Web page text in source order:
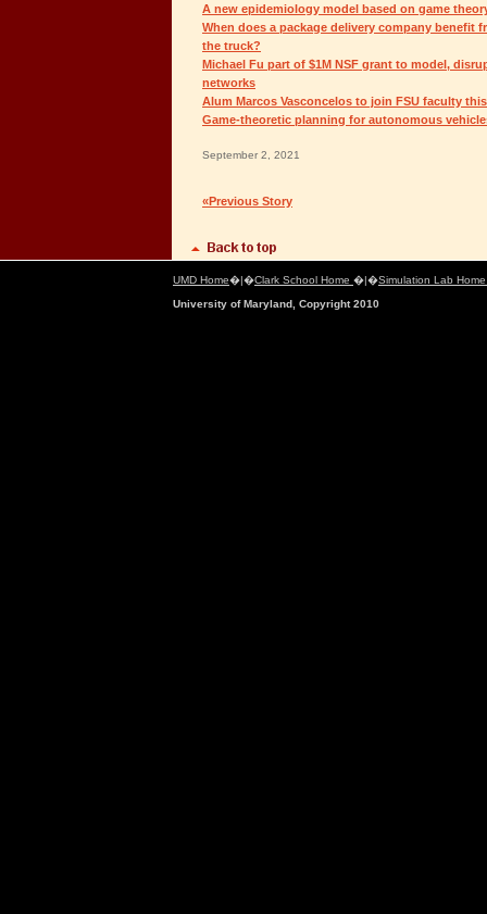
A new epidemiology model based on game
When does a package delivery company benefit
the truck?
Michael Fu part of $1M NSF grant to model,
networks
Alum Marcos Vasconcelos to join FSU faculty
Game-theoretic planning for autonomous
September 2, 2021
«Previous Story
UMD Home�|�Clark School Home �|�Simulation Lab
University of Maryland, Copyright 2010